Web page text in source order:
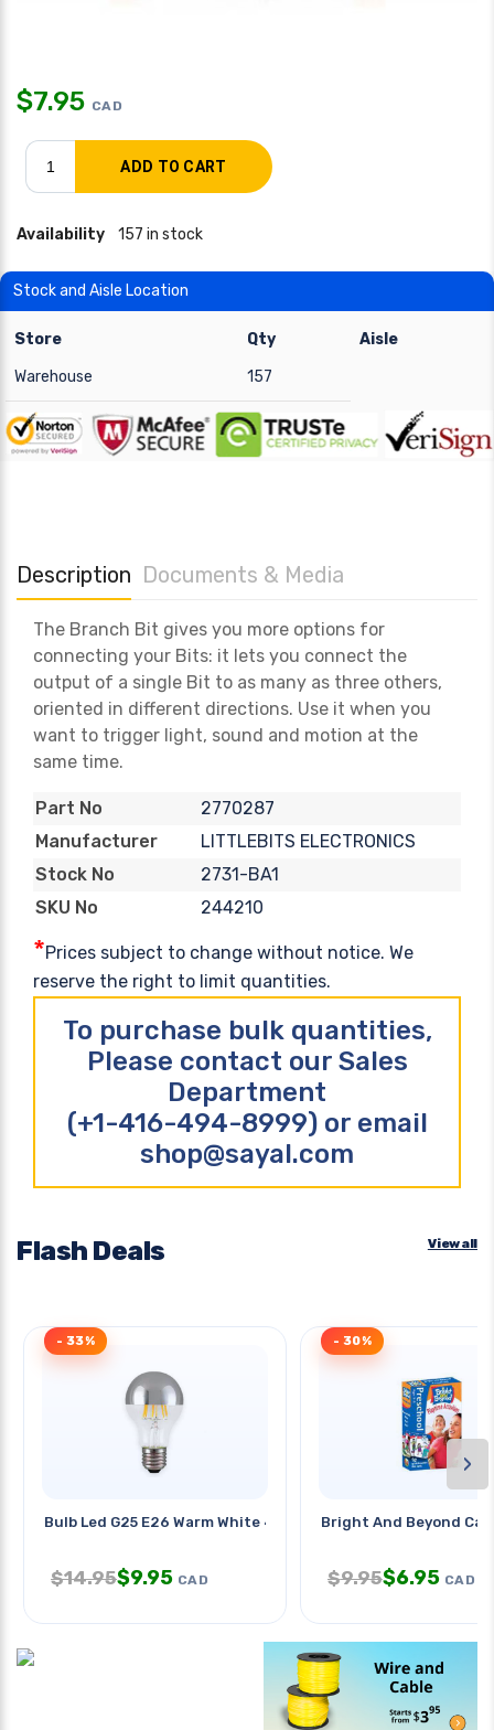
$7.95 CAD
Availability 157 in stock
Stock and Aisle Location
Store Qty
Aisle
Warehouse
157
Description Documents & Media
The Branch Bit gives you more options for
connecting your Bits: it lets you connect the
output of a single Bit to as many as three others,
oriented in different directions. Use it when you
want to trigger light, sound and motion at the
same time.
Part No
2770287
Manufacturer
LITTLEBITS ELECTRONICS
Stock No
2731-BA1
SKU No
244210
*Prices subject to change without notice. We
reserve the right to limit quantities.
To purchase bulk quantities,
Please contact our Sales
Department
(+1-416-494-8999) or email
shop@sayal.com
Flash Deals View all
Bulb Led G25 E26 Warm White 4.5w
- 33%
$14.95$9.95 CAD
Bright And Beyond
- 30%
$9.95$6.95 CAD
›